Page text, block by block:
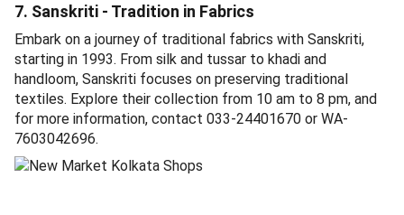
7. Sanskriti - Tradition in Fabrics
Embark on a journey of traditional fabrics with Sanskriti,
starting in 1993. From silk and tussar to khadi and
handloom, Sanskriti focuses on preserving traditional
textiles. Explore their collection from 10 am to 8 pm, and
for more information, contact 033-24401670 or WA-
7603042696.